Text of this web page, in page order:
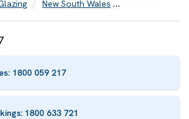
New South Wales
1800 059 217
1800 633 721